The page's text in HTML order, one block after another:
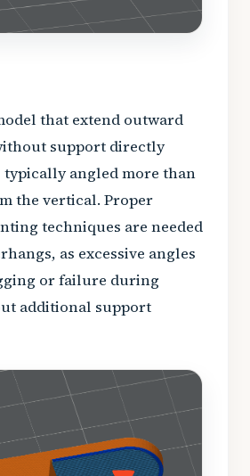
that extend outward
support directly
typically angled more than
the vertical. Proper
techniques are needed
as excessive angles
or failure during
additional support